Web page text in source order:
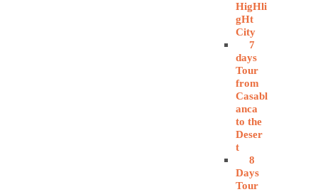
HigHli
gHt
City
7
days
Tour
from
Casabl
anca
to the
Deser
t
8
Days
Tour